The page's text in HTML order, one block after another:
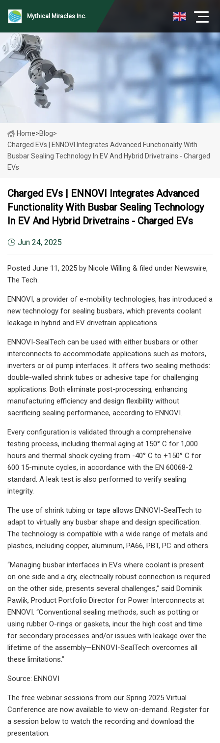
Mythical Miracles Inc.
Home>Blog>
Charged EVs | ENNOVI Integrates Advanced Functionality With
Busbar Sealing Technology In EV And Hybrid Drivetrains - Charged
EVs
Charged EVs | ENNOVI Integrates Advanced
Functionality With Busbar Sealing Technology
In EV And Hybrid Drivetrains - Charged EVs
Jun 24, 2025
Posted June 11, 2025 by Nicole Willing & filed under Newswire,
The Tech.
ENNOVI, a provider of e-mobility technologies, has introduced a
new technology for sealing busbars, which prevents coolant
leakage in hybrid and EV drivetrain applications.
ENNOVI-SealTech can be used with either busbars or other
interconnects to accommodate applications such as motors,
inverters or oil pump interfaces. It offers two sealing methods:
double-walled shrink tubes or adhesive tape for challenging
applications. Both eliminate post-processing, enhancing
manufacturing efficiency and design flexibility without
sacrificing sealing performance, according to ENNOVI.
Every configuration is validated through a comprehensive
testing process, including thermal aging at 150° C for 1,000
hours and thermal shock cycling from -40° C to +150° C for
600 15-minute cycles, in accordance with the EN 60068-2
standard. A leak test is also performed to verify sealing
integrity.
The use of shrink tubing or tape allows ENNOVI-SealTech to
adapt to virtually any busbar shape and design specification.
The technology is compatible with a wide range of metals and
plastics, including copper, aluminum, PA66, PBT, PC and others.
“Managing busbar interfaces in EVs where coolant is present
on one side and a dry, electrically robust connection is required
on the other side, presents several challenges,” said Dominik
Pawlik, Product Portfolio Director for Power Interconnects at
ENNOVI. “Conventional sealing methods, such as potting or
using rubber O-rings or gaskets, incur the high cost and time
for secondary processes and/or issues with leakage over the
lifetime of the assembly—ENNOVI-SealTech overcomes all
these limitations.”
Source: ENNOVI
The free webinar sessions from our Spring 2025 Virtual
Conference are now available to view on-demand. Register for
a session below to watch the recording and download the
presentation.